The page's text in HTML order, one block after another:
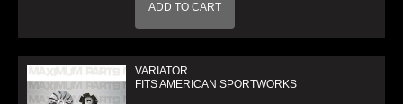
ADD TO CART
VARIATOR
FITS AMERICAN SPORTWORKS